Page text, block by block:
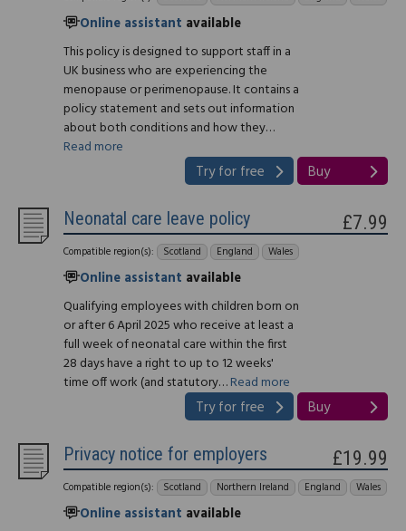
Online assistant available
This policy is designed to support staff in a
UK business who are experiencing the
menopause or perimenopause. It contains a
policy statement and sets out information
about both conditions and how they…
Read more
Try for free Buy
Neonatal care leave policy
Compatible region(s): Scotland England Wales
Online assistant available
Qualifying employees with children born on
or after 6 April 2025 who receive at least a
full week of neonatal care within the first
28 days have a right to up to 12 weeks'
time off work (and statutory…Read more
£7.99
Try for free Buy
Privacy notice for employers
Compatible region(s): Scotland Northern Ireland England Wales
Online assistant available
£19.99